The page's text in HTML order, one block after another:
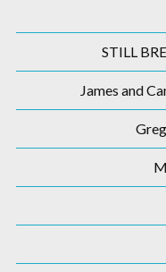
STILL
James and